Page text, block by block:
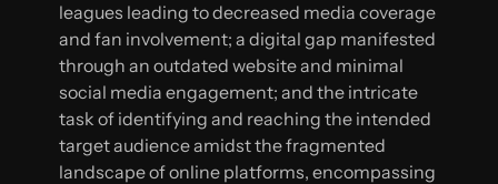
leagues leading to decreased media coverage
and fan involvement; a digital gap manifested
through an outdated website and minimal
social media engagement; and the intricate
task of identifying and reaching the intended
target audience amidst the fragmented
landscape of online platforms, encompassing